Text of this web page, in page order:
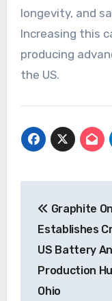
longevity, and
Increasing this
producing
the US.
Graphite
Establishes
US Battery
Production
Ohio